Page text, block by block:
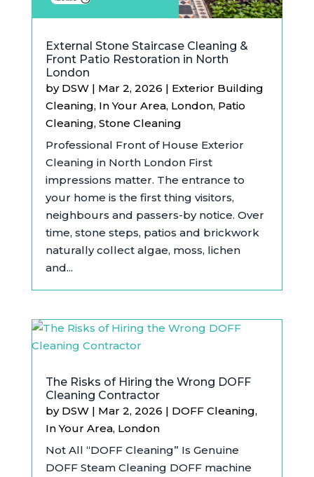
External Stone Staircase Cleaning &
Front Patio Restoration in North
London
by DSW| Mar 2, 2026 | Exterior Building
Cleaning, In Your Area, London, Patio
Cleaning, Stone Cleaning
Professional Front of House Exterior
Cleaning in North London First
impressions matter. The entrance to
your home is the first thing visitors,
neighbours and passers-by notice. Over
time, stone steps, patios and brickwork
naturally collect algae, moss, lichen
and...
The Risks of Hiring the Wrong DOFF
Cleaning Contractor
by DSW| Mar 2, 2026 | DOFF Cleaning,
In Your Area, London
Not All “DOFF Cleaning” Is Genuine
DOFF Steam Cleaning DOFF machine